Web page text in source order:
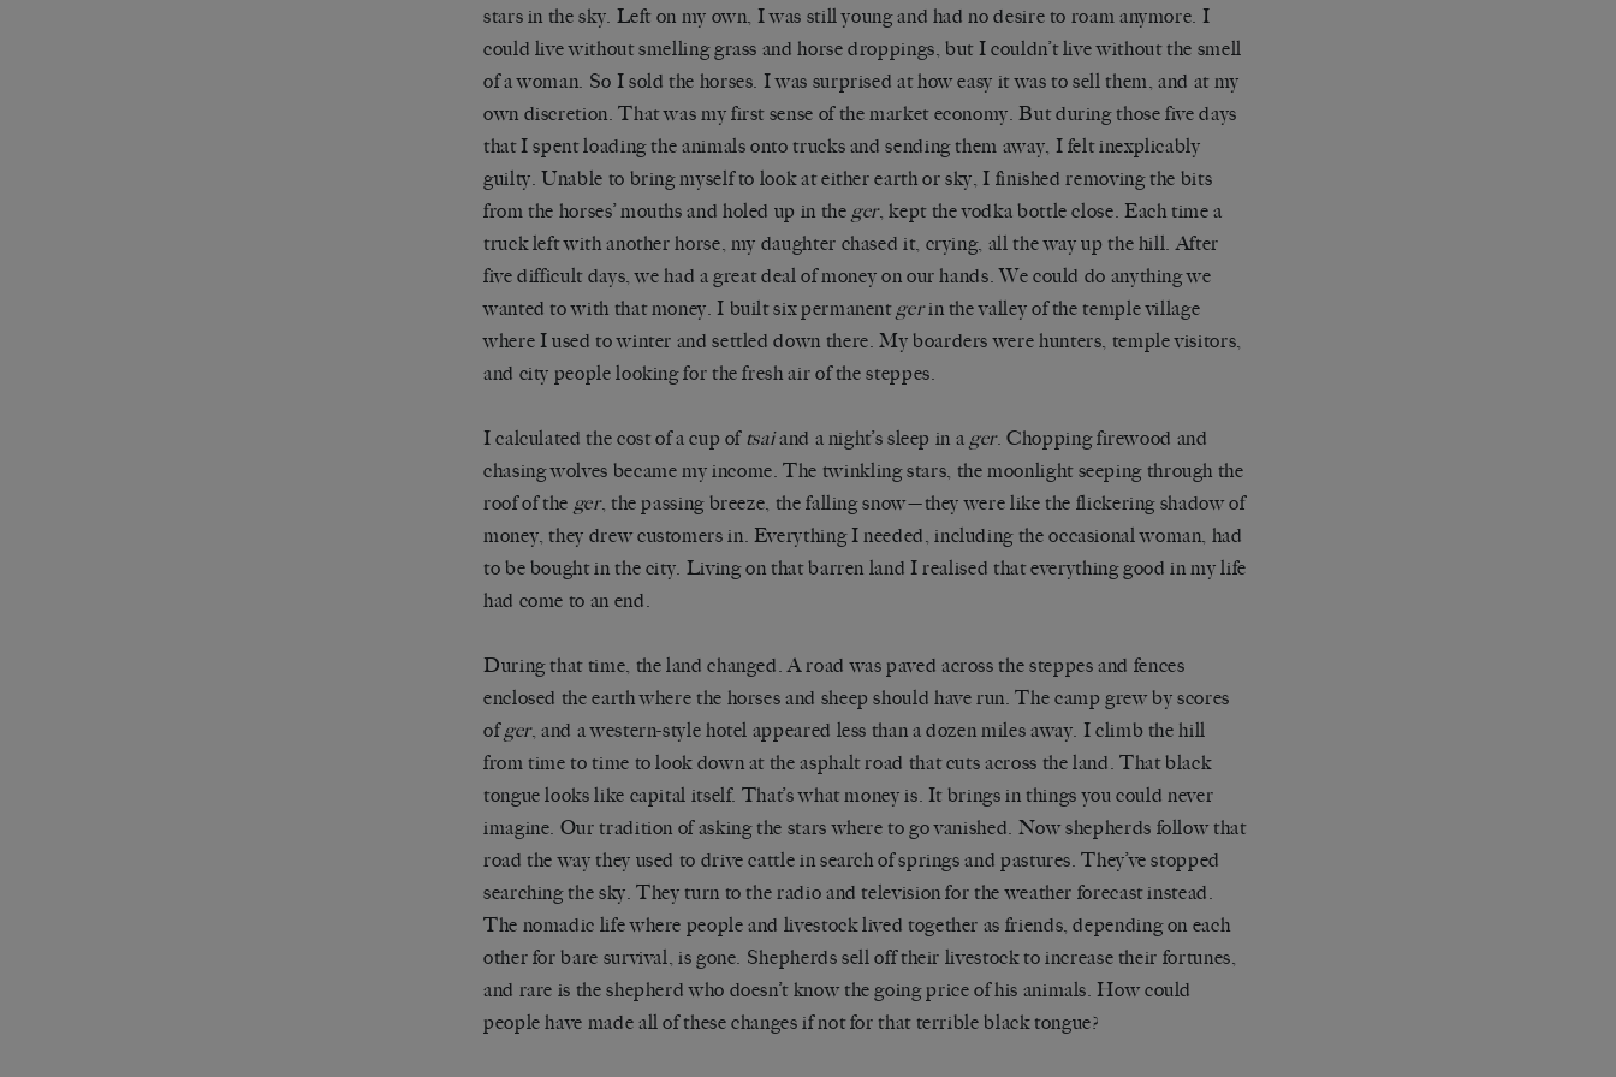
stars in the sky. Left on my own, I was still young and had no desire to roam anymore. I
could live without smelling grass and horse droppings, but I couldn’t live without the smell
of a woman. So I sold the horses. I was surprised at how easy it was to sell them, and at my
own discretion. That was my first sense of the market economy. But during those five days
that I spent loading the animals onto trucks and sending them away, I felt inexplicably
guilty. Unable to bring myself to look at either earth or sky, I finished removing the bits
from the horses’ mouths and holed up in the ger, kept the vodka bottle close. Each time a
truck left with another horse, my daughter chased it, crying, all the way up the hill. After
five difficult days, we had a great deal of money on our hands. We could do anything we
wanted to with that money. I built six permanent gerin the valley of the temple village
where I used to winter and settled down there. My boarders were hunters, temple visitors,
and city people looking for the fresh air of the steppes.
I calculated the cost of a cup of tsaiand a night’s sleep in a ger. Chopping firewood and
chasing wolves became my income. The twinkling stars, the moonlight seeping through the
roof of the ger, the passing breeze, the falling snow—they were like the flickering shadow of
money, they drew customers in. Everything I needed, including the occasional woman, had
to be bought in the city. Living on that barren land I realised that everything good in my life
had come to an end.
During that time, the land changed. A road was paved across the steppes and fences
enclosed the earth where the horses and sheep should have run. The camp grew by scores
ofger, and a western-style hotel appeared less than a dozen miles away. I climb the hill
from time to time to look down at the asphalt road that cuts across the land. That black
tongue looks like capital itself. That’s what money is. It brings in things you could never
imagine. Our tradition of asking the stars where to go vanished. Now shepherds follow that
road the way they used to drive cattle in search of springs and pastures. They’ve stopped
searching the sky. They turn to the radio and television for the weather forecast instead.
The nomadic life where people and livestock lived together as friends, depending on each
other for bare survival, is gone. Shepherds sell off their livestock to increase their fortunes,
and rare is the shepherd who doesn’t know the going price of his animals. How could
people have made all of these changes if not for that terrible black tongue?